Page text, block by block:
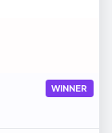
WINNER